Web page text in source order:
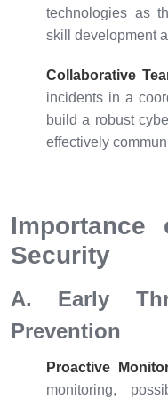
technologies as
skill development
Collaborative
incidents in a
build a robust
effectively
Security
A. Early
Prevention
Proactive
monitoring,